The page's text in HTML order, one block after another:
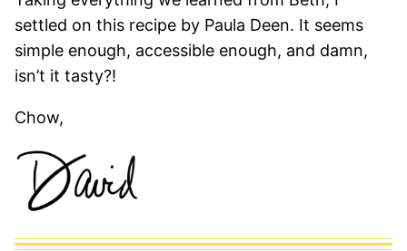
settled on this recipe by Paula Deen. It seems
simple enough, accessible enough, and damn,
isn’t it tasty?!
Chow,